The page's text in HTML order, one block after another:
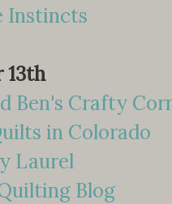
Instincts
13th
Ben's Crafty
in Colorado
Laurel
Blog